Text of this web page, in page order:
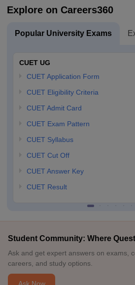
Explore on Careers360
Popular University Exams
CUET UG
CUET Application Form
CUET Eligibility Criteria
CUET Admit Card
CUET Exam Pattern
CUET Syllabus
CUET Cut Off
CUET Answer Key
CUET Result
Student Community: Where
Ask and get expert answers on exams,
careers, and study options.